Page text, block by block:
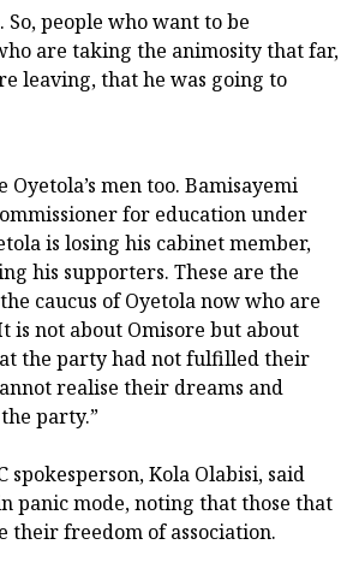
So, people who want to be
are taking the animosity that far,
leaving, that he was going to
Oyetola’s men too. Bamisayemi
for education under
is losing his cabinet member,
his supporters. These are the
caucus of Oyetola now who are
is not about Omisore but about
the party had not fulfilled their
realise their dreams and
party.”
spokesperson, Kola Olabisi, said
panic mode, noting that those that
their freedom of association.